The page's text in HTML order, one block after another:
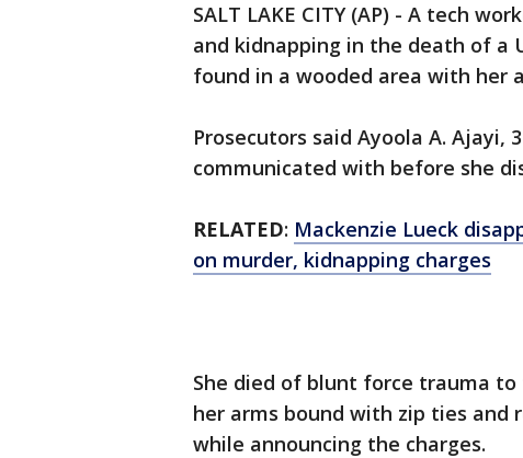
SALT LAKE CITY (AP) - A tech
and kidnapping in the death of a
found in a wooded area with her
Prosecutors said Ayoola A. Ajayi,
communicated with before she
RELATED: Mackenzie Lueck
on murder, kidnapping charges
She died of blunt force trauma
her arms bound with zip ties and
while announcing the charges.